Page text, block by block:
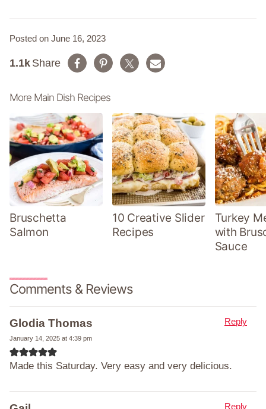
Posted on June 16, 2023
Share
1.1k
More Main Dish Recipes
Bruschetta
Salmon
10 Creative Slider
Recipes
Turkey
with
Sauce
Comments & Reviews
Glodia Thomas
January 14, 2025 at 4:39 pm
Made this Saturday. Very easy and very delicious.
Reply
Reply